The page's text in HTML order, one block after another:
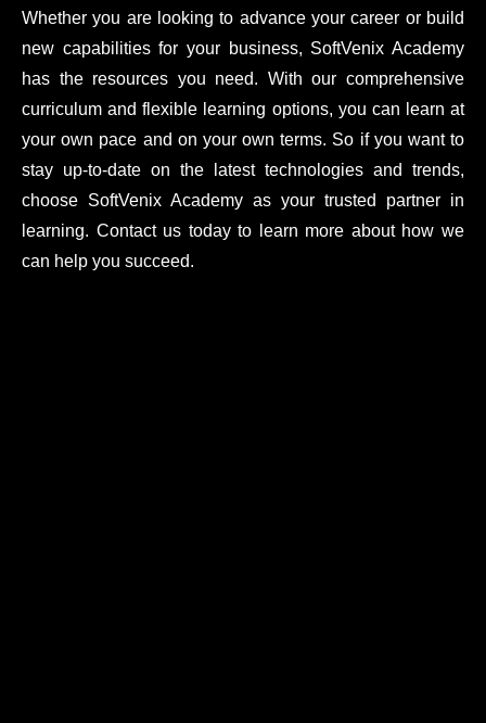
Whether you are looking to advance your career or build
new capabilities for your business, SoftVenix Academy
has the resources you need. With our comprehensive
curriculum and flexible learning options, you can learn at
your own pace and on your own terms. So if you want to
stay up-to-date on the latest technologies and trends,
choose SoftVenix Academy as your trusted partner in
learning. Contact us today to learn more about how we
can help you succeed.